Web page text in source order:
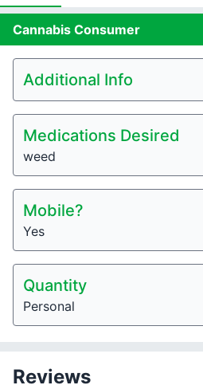
Cannabis Consumer
Additional Info
Medications Desired
weed
Mobile?
Yes
Quantity
Personal
Reviews